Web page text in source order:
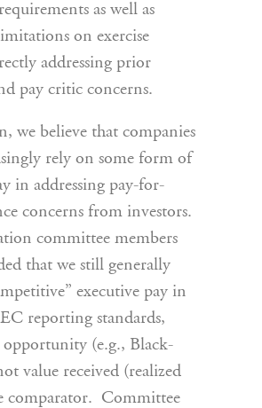
as well as
on exercise
addressing prior
pay critic concerns.
we believe that companies
rely on some form of
in addressing pay-for-
concerns from investors.
committee members
that we still generally
executive pay in
reporting standards,
opportunity (e.g., Black-
value received (realized
comparator. Committee